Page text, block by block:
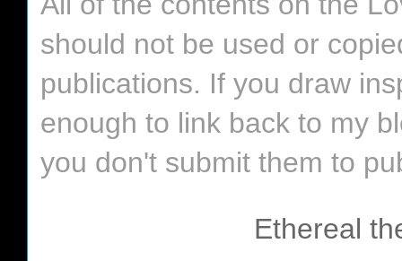
should not be used or
publications. If you draw
enough to link back to my
you don't submit them to
Ethereal